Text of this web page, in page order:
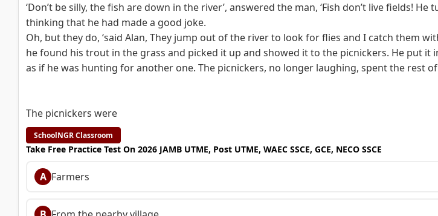
‘Don’t be silly, the fish are down in the river’, answered the man, ‘Fish don’t live fields!
thinking that he had made a good joke.
Oh, but they do, ‘said Alan, They jump out of the river to look for flies and I catch them
he found his trout in the grass and picked it up and showed it to the picnickers. He put it
as if he was hunting for another one. The picnickers, no longer laughing, spent the rest
The picnickers were
SchoolNGR Classroom
Take Free Practice Test On 2026 JAMB UTME, Post UTME, WAEC SSCE, GCE, NECO SSCE
A Farmers